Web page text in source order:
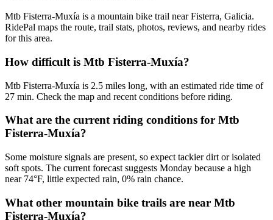
Mtb Fisterra-Muxía is a mountain bike trail near Fisterra, Galicia.
RidePal maps the route, trail stats, photos, reviews, and nearby rides
for this area.
How difficult is Mtb Fisterra-Muxía?
Mtb Fisterra-Muxía is 2.5 miles long, with an estimated ride time of
27 min. Check the map and recent conditions before riding.
What are the current riding conditions for Mtb
Fisterra-Muxía?
Some moisture signals are present, so expect tackier dirt or isolated
soft spots. The current forecast suggests Monday because a high
near 74°F, little expected rain, 0% rain chance.
What other mountain bike trails are near Mtb
Fisterra-Muxía?